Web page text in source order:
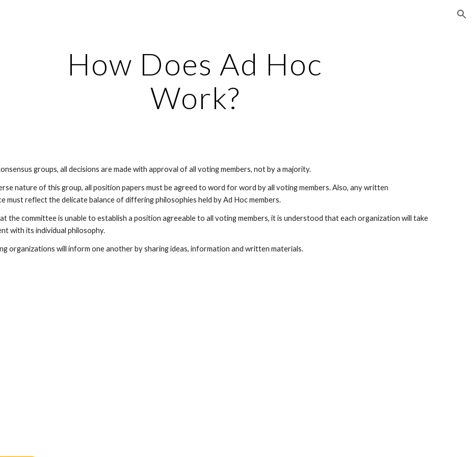
How Does Ad Hoc
Work?
groups, all decisions are made with approval of all voting members, not by a majority.
nature of this group, all position papers must be agreed to word for word by all voting members. Also, any written
must reflect the delicate balance of differing philosophies held by Ad Hoc members.
the committee is unable to establish a position agreeable to all voting members, it is understood that each organization will take
with its individual philosophy.
organizations will inform one another by sharing ideas, information and written materials.